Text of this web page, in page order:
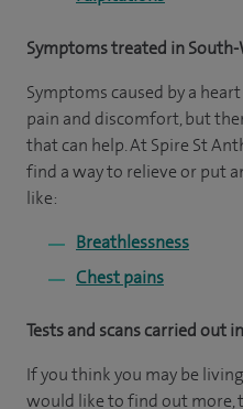
Symptoms treated in
Symptoms caused by a
pain and discomfort, but
that can help. At Spire St
find a way to relieve or put
like:
Breathlessness
Chest pains
Tests and scans carried out
If you think you may be
would like to find out more,